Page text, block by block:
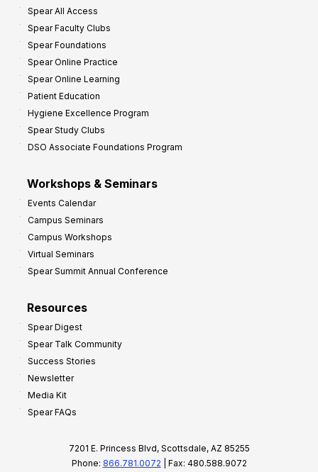
Spear All Access
Spear Faculty Clubs
Spear Foundations
Spear Online Practice
Spear Online Learning
Patient Education
Hygiene Excellence Program
Spear Study Clubs
DSO Associate Foundations Program
Workshops & Seminars
Events Calendar
Campus Seminars
Campus Workshops
Virtual Seminars
Spear Summit Annual Conference
Resources
Spear Digest
Spear Talk Community
Success Stories
Newsletter
Media Kit
Spear FAQs
7201 E. Princess Blvd, Scottsdale, AZ 85255
Phone: 866.781.0072 | Fax: 480.588.9072